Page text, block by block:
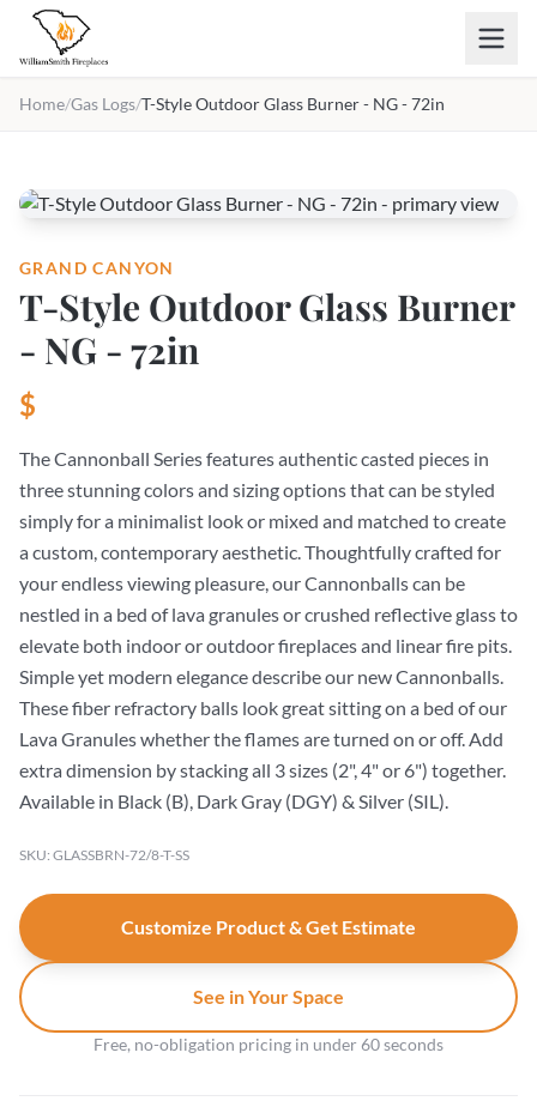
Skip to main content
Home/Gas Logs/T-Style Outdoor Glass Burner - NG - 72in
GRAND CANYON
T-Style Outdoor Glass Burner
- NG - 72in
$
The Cannonball Series features authentic casted pieces in
three stunning colors and sizing options that can be styled
simply for a minimalist look or mixed and matched to create
a custom, contemporary aesthetic. Thoughtfully crafted for
your endless viewing pleasure, our Cannonballs can be
nestled in a bed of lava granules or crushed reflective glass to
elevate both indoor or outdoor fireplaces and linear fire pits.
Simple yet modern elegance describe our new Cannonballs.
These fiber refractory balls look great sitting on a bed of our
Lava Granules whether the flames are turned on or off. Add
extra dimension by stacking all 3 sizes (2", 4" or 6") together.
Available in Black (B), Dark Gray (DGY) & Silver (SIL).
SKU: GLASSBRN-72/8-T-SS
Customize Product & Get Estimate
See in Your Space
Free, no-obligation pricing in under 60 seconds